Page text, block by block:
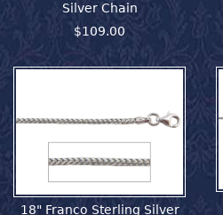
Silver Chain
$109.00
18" Franco Sterling Silver